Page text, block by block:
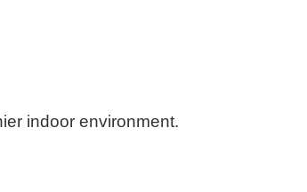
indoor environment.